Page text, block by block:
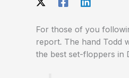
For those of you
report. The hand Todd
the best set-floppers in